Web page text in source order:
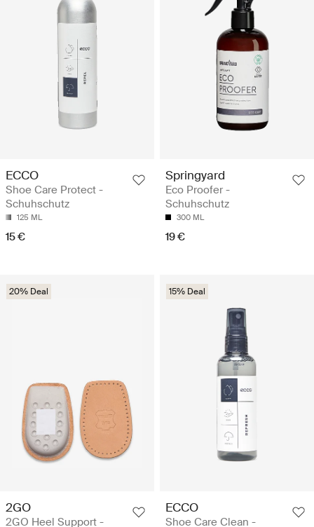
ECCO
Shoe Care Protect -
Schuhschutz
125 ML
15 €
Springyard
Eco Proofer -
Schuhschutz
300 ML
19 €
20% Deal
2GO
2GO Heel Support -
15% Deal
ECCO
Shoe Care Clean -